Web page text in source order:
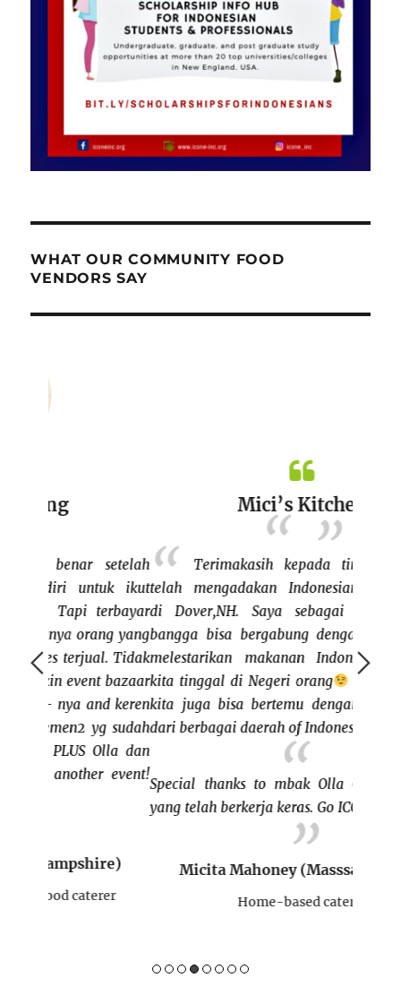
WHAT OUR COMMUNITY FOOD
VENDORS SAY
ikut
yang
Tidak
bazaar
keren
sudah
Mici’s Kitchen
Terimakasih kepada tim ICONE yang
telah mengadakan Indonesian food bazaar
di Dover,NH. Saya sebagai vendor sangat
bangga bisa bergabung dengan ICONE untuk
melestarikan makanan Indonesia walaupun
kita tinggal di Negeri orang
Disamping itu,
kita juga bisa bertemu dengan teman teman
dari berbagai daerah of Indonesia.
Special thanks to mbak Olla Chas dan team
yang telah berkerja keras. Go ICONE!!
Micita Mahoney (Masssachusetts)
Home-based caterer
bisa